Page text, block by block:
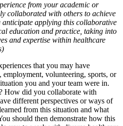
from your academic or
collaborated with others to achieve
applying this collaborative
education and practice, taking into
and expertise within healthcare
that you may have
volunteering, sports, or
you and your team were in.
How did you collaborate with
different perspectives or ways of
from this situation and what
should then demonstrate how this